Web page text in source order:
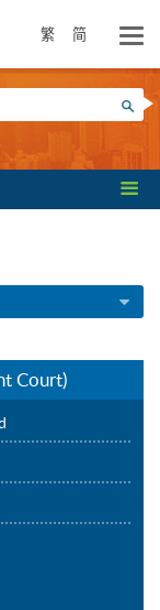
繁 简
Court)